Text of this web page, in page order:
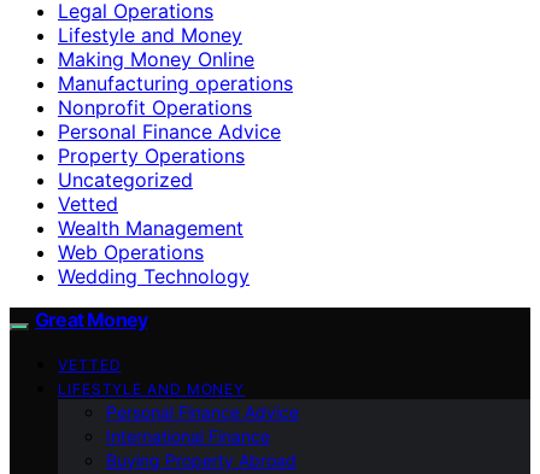
Legal Operations
Lifestyle and Money
Making Money Online
Manufacturing operations
Nonprofit Operations
Personal Finance Advice
Property Operations
Uncategorized
Vetted
Wealth Management
Web Operations
Wedding Technology
Great Money
VETTED
LIFESTYLE AND MONEY
Personal Finance Advice
International Finance
Buying Property Abroad